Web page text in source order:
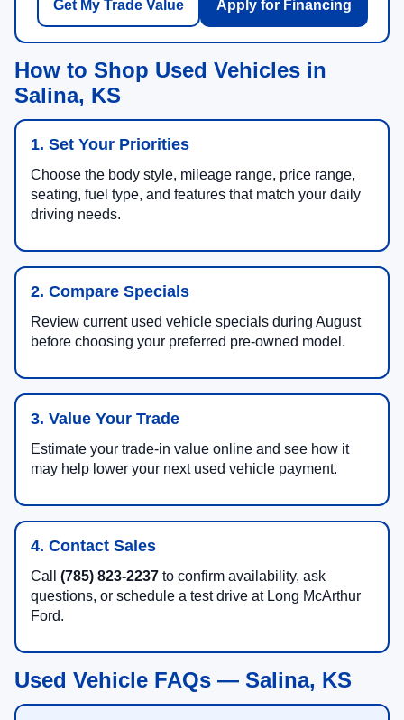
Get My Trade Value Apply for Financing
How to Shop Used Vehicles in
Salina, KS
1. Set Your Priorities
Choose the body style, mileage range, price range,
seating, fuel type, and features that match your daily
driving needs.
2. Compare Specials
Review current used vehicle specials during August
before choosing your preferred pre-owned model.
3. Value Your Trade
Estimate your trade-in value online and see how it
may help lower your next used vehicle payment.
4. Contact Sales
Call (785) 823-2237 to confirm availability, ask
questions, or schedule a test drive at Long McArthur
Ford.
Used Vehicle FAQs — Salina, KS